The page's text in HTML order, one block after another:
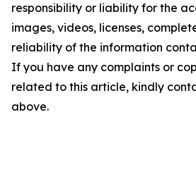
responsibility or liability for the
images, videos, licenses,
reliability of the information
If you have any complaints or
related to this article, kindly
above.